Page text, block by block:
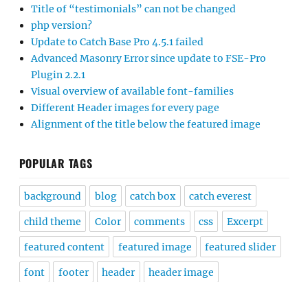
Title of “testimonials” can not be changed
php version?
Update to Catch Base Pro 4.5.1 failed
Advanced Masonry Error since update to FSE-Pro
Plugin 2.2.1
Visual overview of available font-families
Different Header images for every page
Alignment of the title below the featured image
POPULAR TAGS
background blog catch box catch everest
child theme Color comments css Excerpt
featured content featured image featured slider
font footer header header image